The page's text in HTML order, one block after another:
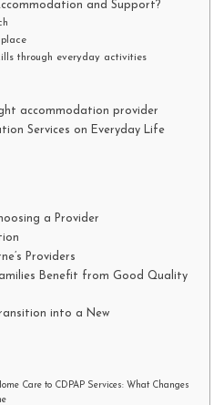
and Support?
through everyday activities
accommodation provider
Services on Everyday Life
a Provider
Providers
Benefit from Good Quality
into a New
Care to CDPAP Services: What Changes